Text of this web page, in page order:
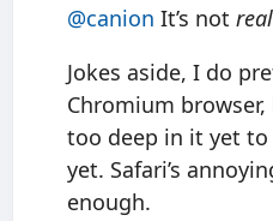
@canion It’s not real
Jokes aside, I do
Chromium
too deep in it yet to
yet. Safari’s
enough.